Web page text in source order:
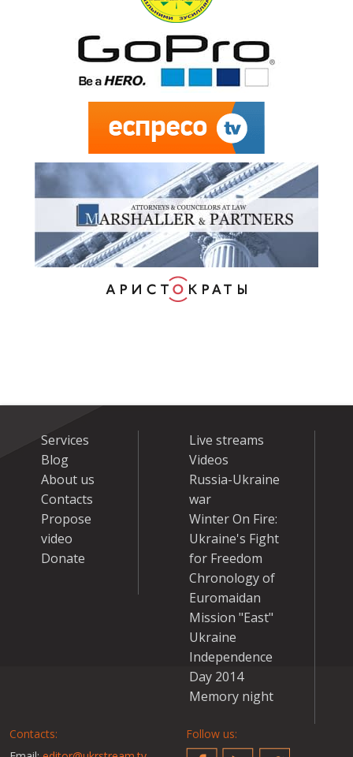
Services
Blog
About us
Contacts
Propose
video
Donate
Live streams
Videos
Russia-Ukraine
war
Winter On Fire:
Ukraine's Fight
for Freedom
Chronology of
Euromaidan
Mission "East"
Ukraine
Independence
Day 2014
Memory night
Contacts:
Follow us: